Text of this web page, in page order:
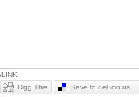
Digg This Save to del.icio.us